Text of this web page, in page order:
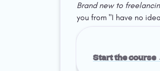
Brand new to
you from "I have no
Start the course